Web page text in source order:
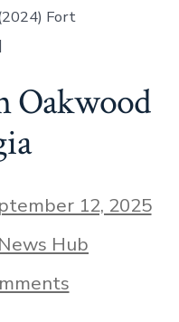
Fort
Oakwood
12, 2025
Hub
on
Things